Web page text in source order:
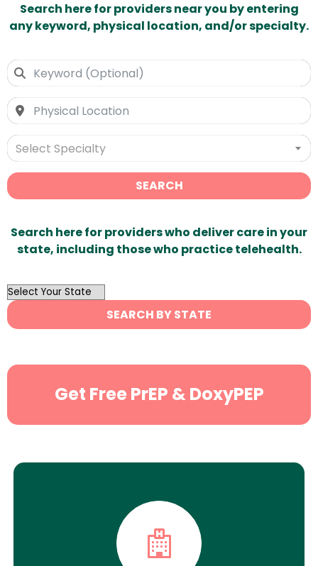
Search here for providers near you by entering
any keyword, physical location, and/or specialty.
Select Specialty
SEARCH
Search here for providers who deliver care in your
state, including those who practice telehealth.
OutList
State
Search
SEARCH BY STATE
Get Free PrEP & DoxyPEP